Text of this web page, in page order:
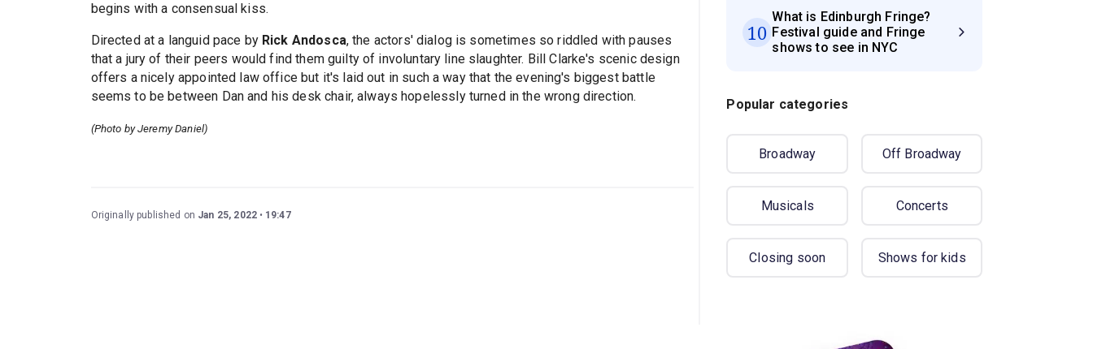
begins with a consensual kiss.
Directed at a languid pace by Rick Andosca, the actors' dialog is sometimes so riddled with pauses
that a jury of their peers would find them guilty of involuntary line slaughter. Bill Clarke's scenic design
offers a nicely appointed law office but it's laid out in such a way that the evening's biggest battle
seems to be between Dan and his desk chair, always hopelessly turned in the wrong direction.
(Photo by Jeremy Daniel)
Originally published on Jan 25, 2022 19:47
10
What is Edinburgh Fringe?
Festival guide and Fringe
shows to see in NYC
Popular categories
Broadway Off Broadway
Musicals Concerts
Closing soon Shows for kids